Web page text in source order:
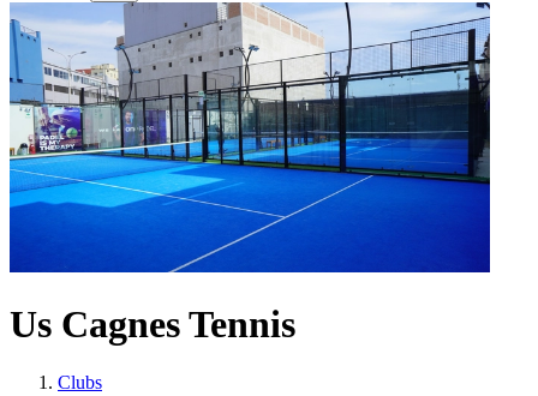
Us Cagnes Tennis
Clubs